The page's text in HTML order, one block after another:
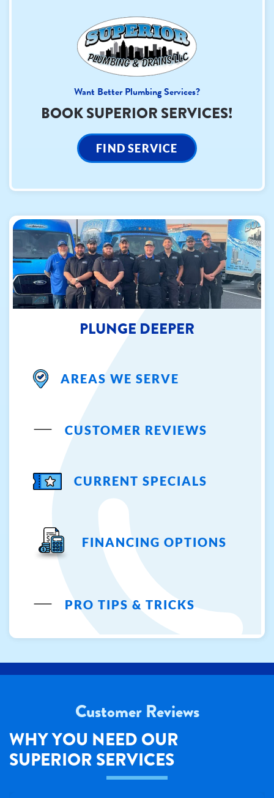
Want Better Plumbing Services?
BOOK SUPERIOR SERVICES!
FIND SERVICE
PLUNGE DEEPER
AREAS WE SERVE
CUSTOMER REVIEWS
CURRENT SPECIALS
FINANCING OPTIONS
PRO TIPS & TRICKS
Customer Reviews
WHY YOU NEED OUR
SUPERIOR SERVICES